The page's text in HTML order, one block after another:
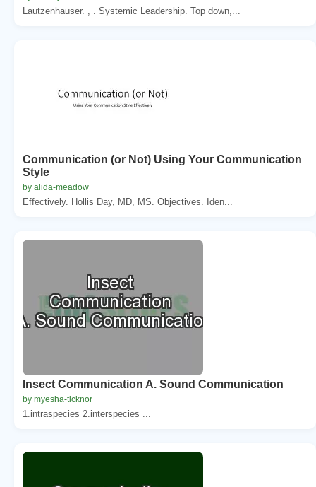
Lautzenhauser. , . Systemic Leadership. Top down,...
Communication (or Not) Using Your Communication
Style
by alida-meadow
Effectively. Hollis Day, MD, MS. Objectives. Iden...
Insect Communication A. Sound Communication
by myesha-ticknor
1.intraspecies 2.interspecies ...